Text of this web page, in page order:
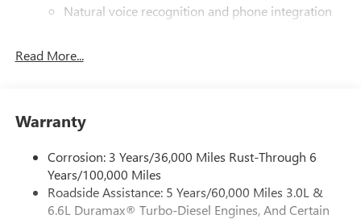
Natural voice recognition and phone integration
Terms and limitations apply. See
dealer for details.
5G Wi-Fi®hotspot capable
Service varies with conditions and location.
Requires active service plan and paid AT&T®
data
plan. Seeonstar.comfor details and limitations.
Read More...
Warranty
Corrosion: 3 Years/36,000 Miles Rust-Through 6
Years/100,000 Miles
Roadside Assistance: 5 Years/60,000 Miles 3.0L &
6.6L Duramax® Turbo-Diesel Engines, And Certain